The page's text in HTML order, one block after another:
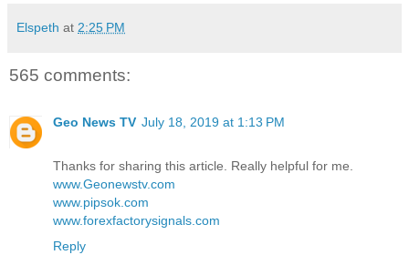
Elspeth at 2:25 PM
565 comments:
Geo News TV July 18, 2019 at 1:13 PM
Thanks for sharing this article. Really helpful for me.
www.Geonewstv.com
www.pipsok.com
www.forexfactorysignals.com
Reply